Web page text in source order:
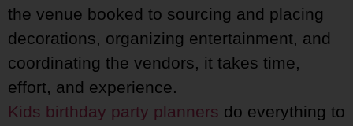
the venue booked to sourcing and placing
decorations, organizing entertainment, and
coordinating the vendors, it takes time,
effort, and experience.
Kids birthday party planners do everything to